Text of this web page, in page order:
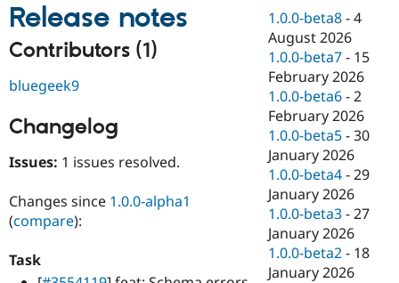
Drupal for
Drupal for
Healthcare
Drupal for
Drupal for
API
Modules
Themes
Recipes
Drupal
News &
Forum
Slack
Newsletters
Drupal
Become a
Sustaining
Drupal
Release notes
Contributors (1)
bluegeek9
Changelog
Issues: 1 issues resolved.
Changes since 1.0.0-alpha1
(compare):
Task
1.0.0-beta8 -4
August 2026
1.0.0-beta7 - 15
February 2026
1.0.0-beta6 -2
February 2026
1.0.0-beta5 -30
January 2026
1.0.0-beta4 -29
January 2026
1.0.0-beta3 -27
January 2026
1.0.0-beta2 - 18
January 2026